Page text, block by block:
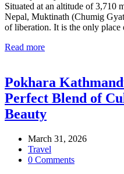
Situated at an altitude of 3,710
Nepal, Muktinath (Chumig
of liberation. It is the only
Read more
Pokhara
Perfect Blend of
Beauty
March 31, 2026
Travel
0 Comments